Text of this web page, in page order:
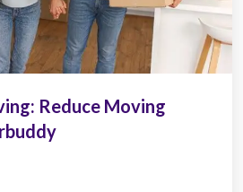
Reduce Moving